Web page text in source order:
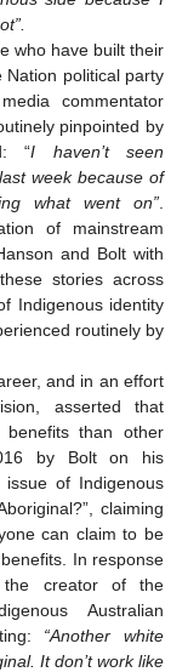
who have built their
Nation political party
commentator
pinpointed by
“I haven’t seen
week because of
what went on”
of mainstream
and Bolt with
stories across
Indigenous identity
routinely by
and in an effort
asserted that
benefits than other
by Bolt on his
issue of Indigenous
claiming
can claim to be
In response
the creator of the
Australian
“Another white
It don’t work like